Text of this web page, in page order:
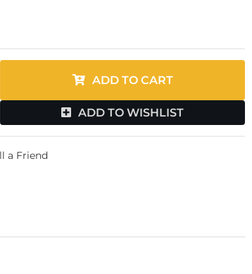
ADD TO CART
ADD TO WISHLIST
a Friend